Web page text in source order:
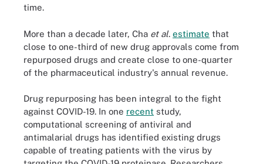
time.
More than a decade later, Cha et al. estimate that
close to one-third of new drug approvals come from
repurposed drugs and create close to one-quarter
of the pharmaceutical industry's annual revenue.
Drug repurposing has been integral to the fight
against COVID-19. In one recent study,
computational screening of antiviral and
antimalarial drugs has identified existing drugs
capable of treating patients with the virus by